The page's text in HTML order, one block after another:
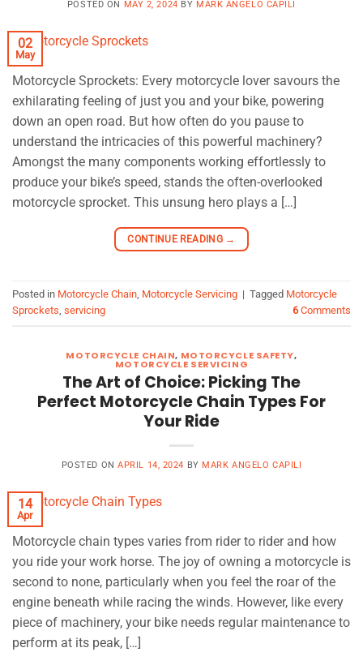
POSTED ON MAY 2, 2024 BY MARK ANGELO CAPILI
02
May
Motorcycle Sprockets: Every motorcycle lover savours the
exhilarating feeling of just you and your bike, powering
down an open road. But how often do you pause to
understand the intricacies of this powerful machinery?
Amongst the many components working effortlessly to
produce your bike’s speed, stands the often-overlooked
motorcycle sprocket. This unsung hero plays a […]
CONTINUE READING →
Posted in Motorcycle Chain, Motorcycle Servicing | Tagged Motorcycle
Sprockets, servicing 6Comments
MOTORCYCLE CHAIN, MOTORCYCLE SAFETY,
MOTORCYCLE SERVICING
The Art of Choice: Picking The
Perfect Motorcycle Chain Types For
Your Ride
POSTED ONAPRIL 14, 2024 BY MARK ANGELO CAPILI
14
Apr
Motorcycle chain types varies from rider to rider and how
you ride your work horse. The joy of owning a motorcycle is
second to none, particularly when you feel the roar of the
engine beneath while racing the winds. However, like every
piece of machinery, your bike needs regular maintenance to
perform at its peak, […]